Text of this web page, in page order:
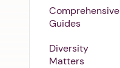
Comprehensive
Guides
Diversity
Matters